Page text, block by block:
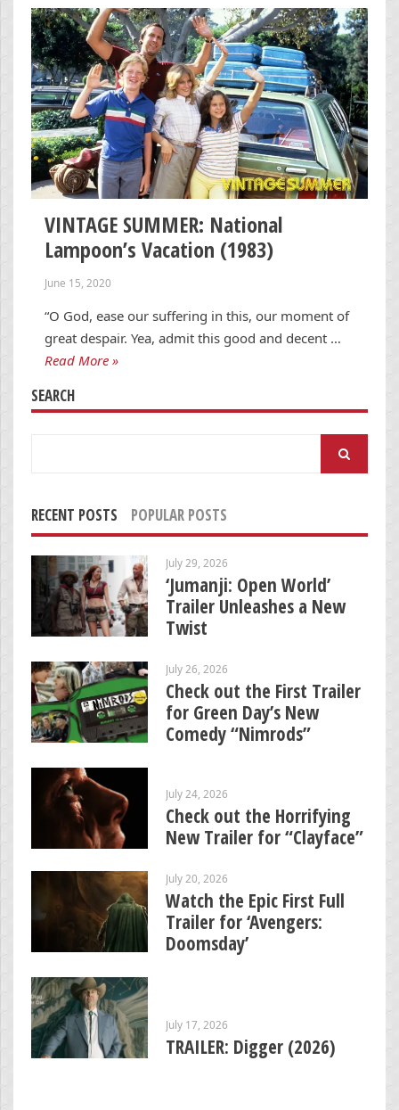
VINTAGE SUMMER: National
Lampoon’s Vacation (1983)
June 15, 2020
“O God, ease our suffering in this, our moment of
great despair. Yea, admit this good and decent …
Read More »
SEARCH
RECENT POSTS POPULAR POSTS
July 29, 2026
‘Jumanji: Open World’
Trailer Unleashes a New
Twist
July 26, 2026
Check out the First Trailer
for Green Day’s New
Comedy “Nimrods”
July 24, 2026
Check out the Horrifying
New Trailer for “Clayface”
July 20, 2026
Watch the Epic First Full
Trailer for ‘Avengers:
Doomsday’
July 17, 2026
TRAILER: Digger (2026)